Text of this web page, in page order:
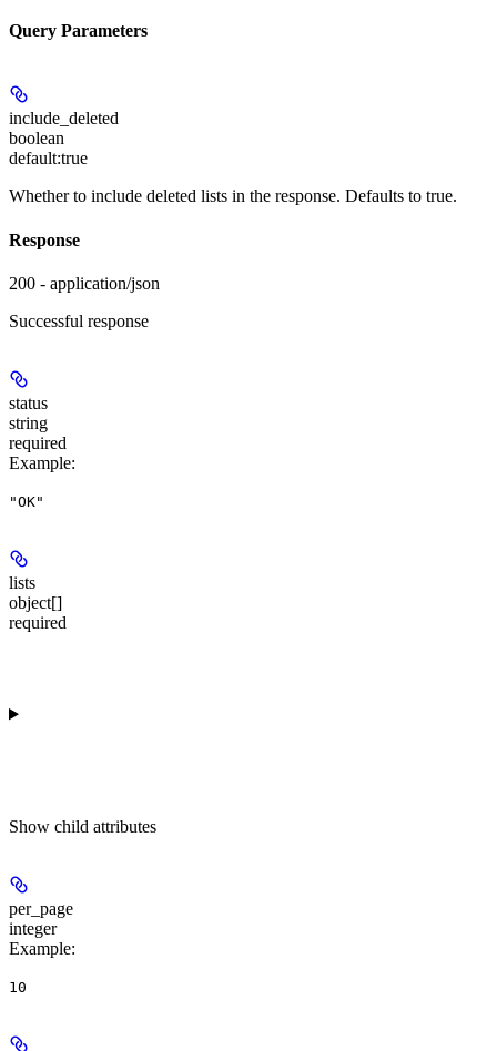
Query Parameters
include_deleted
boolean
default:true
Whether to include deleted lists in the response. Defaults to true.
Response
200 - application/json
Successful response
status
string
required
Example:
"OK"
lists
object[]
required
Show child attributes
per_page
integer
Example:
10